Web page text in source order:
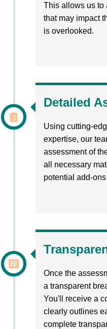
This allows us to
that may impact
is overlooked.
Detailed
Using cutting-
expertise, our
assessment of
all necessary
potential add-
Once the
a transparent
You'll receive a
clearly outlines
complete